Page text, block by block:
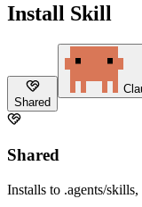
Install Skill
Shared
Shared
Installs to .agents/